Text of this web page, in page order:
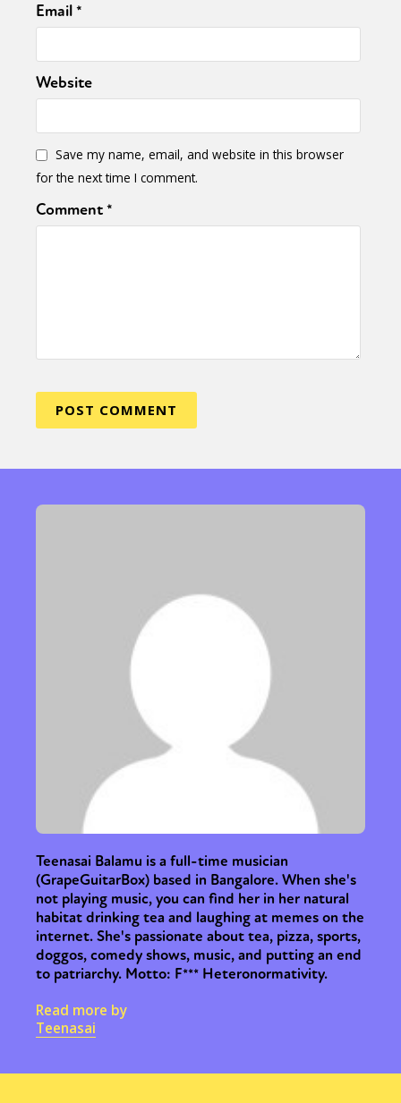
Email*
Website
Save my name, email, and website in this browser
for the next time I comment.
Comment*
Teenasai Balamu is a full-time musician
(GrapeGuitarBox) based in Bangalore. When she's
not playing music, you can find her in her natural
habitat drinking tea and laughing at memes on the
internet. She's passionate about tea, pizza, sports,
doggos, comedy shows, music, and putting an end
to patriarchy. Motto: F*** Heteronormativity.
Read more by
Teenasai